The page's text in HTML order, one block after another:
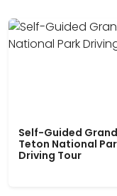
Self-Guided Grand
Teton National
Driving Tour